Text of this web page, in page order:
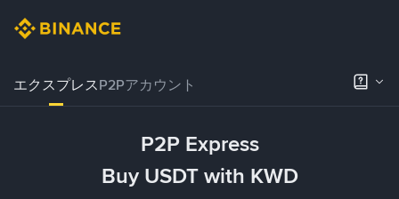
エクスプレスP2Pアカウント
P2P Express
Buy USDT with KWD